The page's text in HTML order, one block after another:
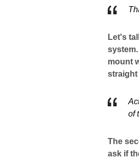
Let's
mount
straight
of
The
ask if